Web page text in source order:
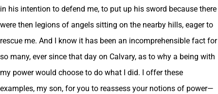
in his intention to defend me, to put up his sword because there
were then legions of angels sitting on the nearby hills, eager to
rescue me. And I know it has been an incomprehensible fact for
so many, ever since that day on Calvary, as to why a being with
my power would choose to do what I did. I offer these
examples, my son, for you to reassess your notions of power—